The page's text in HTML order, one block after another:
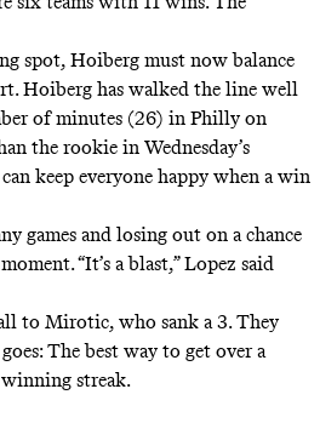
spot, Hoiberg must now balance
Hoiberg has walked the line well
of minutes (26) in Philly on
the rookie in Wednesday’s
keep everyone happy when a win
games and losing out on a chance
“It’s a blast,” Lopez said
to Mirotic, who sank a 3. They
The best way to get over a
winning streak.